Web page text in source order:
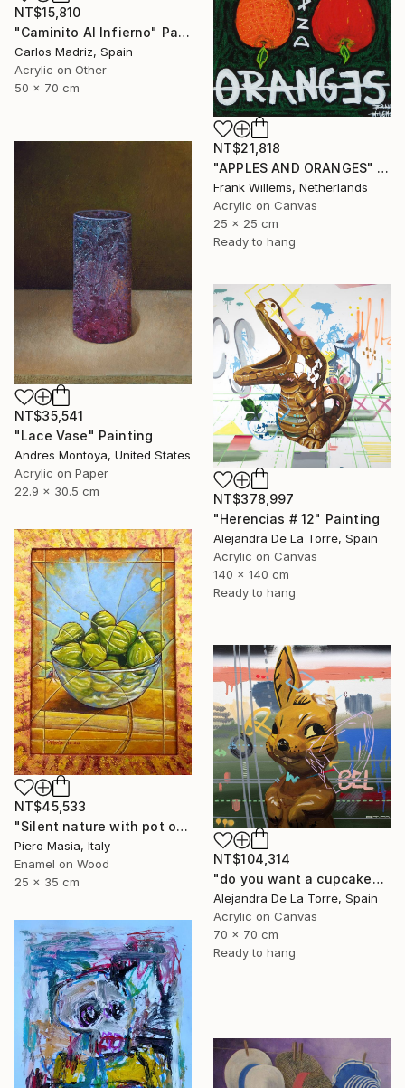
NT$15,810
"Caminito Al Infierno" Painting
Carlos Madriz, Spain
Acrylic on Other
50 x 70 cm
NT$21,818
"APPLES AND ORANGES" Painting
Frank Willems, Netherlands
Acrylic on Canvas
25 x 25 cm
Ready to hang
NT$35,541
"Lace Vase" Painting
Andres Montoya, United States
Acrylic on Paper
22.9 x 30.5 cm
NT$378,997
"Herencias # 12" Painting
Alejandra De La Torre, Spain
Acrylic on Canvas
140 x 140 cm
Ready to hang
NT$45,533
"Silent nature with pot of figs" Painting
Piero Masia, Italy
Enamel on Wood
25 x 35 cm
NT$104,314
"do you want a cupcake? (part II - diptych)" Painting
Alejandra De La Torre, Spain
Acrylic on Canvas
70 x 70 cm
Ready to hang